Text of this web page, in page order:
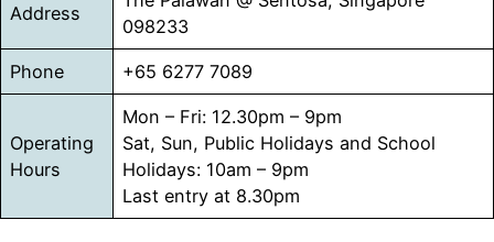
Address
098233
Phone +65 6277 7089
Operating
Hours
Mon – Fri: 12.30pm – 9pm
Sat, Sun, Public Holidays and School
Holidays: 10am – 9pm
Last entry at 8.30pm